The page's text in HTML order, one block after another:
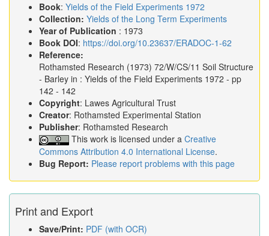
Book: Yields of the Field Experiments 1972
Collection: Yields of the Long Term Experiments
Year of Publication : 1973
Book DOI: https://doi.org/10.23637/ERADOC-1-62
Reference:
Rothamsted Research (1973) 72/W/CS/11 Soil Structure
- Barley in : Yields of the Field Experiments 1972 - pp
142 - 142
Copyright: Lawes Agricultural Trust
Creator: Rothamsted Experimental Station
Publisher: Rothamsted Research
This work is licensed under a Creative
Commons Attribution 4.0 International License.
Bug Report: Please report problems with this page
Print and Export
Save/Print: PDF (with OCR)